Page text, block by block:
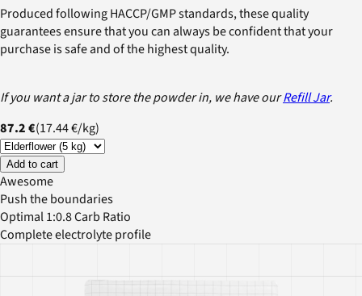
Produced following HACCP/GMP standards, these quality
guarantees ensure that you can always be confident that your
purchase is safe and of the highest quality.
If you want a jar to store the powder in, we have ourRefill Jar.
87.2 €(17.44 €/kg)
Add to cart
Awesome
Push the boundaries
Optimal 1:0.8 Carb Ratio
Complete electrolyte profile